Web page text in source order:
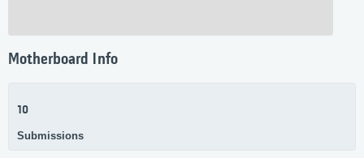
Motherboard Info
10
Submissions